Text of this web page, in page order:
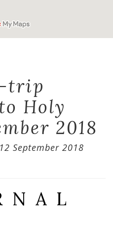
trip
Holy
2018
September 2018